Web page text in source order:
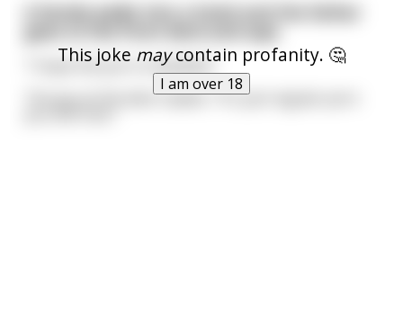
This joke maycontain profanity. 🤔
I am over 18
A family walks into a hotel and the father
goes to the front deck and says
"I hope the porn is disabled."
The guy at the deck replies. "It's just regular porn